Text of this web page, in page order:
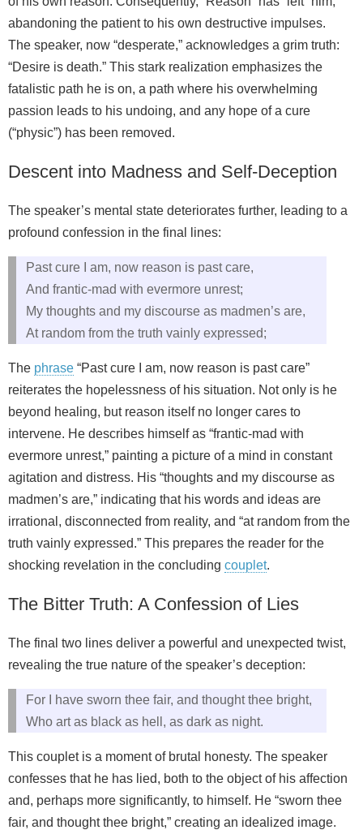
abandoning the patient to his own destructive impulses.
The speaker, now “desperate,” acknowledges a grim truth:
“Desire is death.” This stark realization emphasizes the
fatalistic path he is on, a path where his overwhelming
passion leads to his undoing, and any hope of a cure
(“physic”) has been removed.
Descent into Madness and Self-Deception
The speaker’s mental state deteriorates further, leading to a
profound confession in the final lines:
Past cure I am, now reason is past care,
And frantic-mad with evermore unrest;
My thoughts and my discourse as madmen’s are,
At random from the truth vainly expressed;
The phrase “Past cure I am, now reason is past care”
reiterates the hopelessness of his situation. Not only is he
beyond healing, but reason itself no longer cares to
intervene. He describes himself as “frantic-mad with
evermore unrest,” painting a picture of a mind in constant
agitation and distress. His “thoughts and my discourse as
madmen’s are,” indicating that his words and ideas are
irrational, disconnected from reality, and “at random from the
truth vainly expressed.” This prepares the reader for the
shocking revelation in the concluding couplet.
The Bitter Truth: A Confession of Lies
The final two lines deliver a powerful and unexpected twist,
revealing the true nature of the speaker’s deception:
For I have sworn thee fair, and thought thee bright,
Who art as black as hell, as dark as night.
This couplet is a moment of brutal honesty. The speaker
confesses that he has lied, both to the object of his affection
and, perhaps more significantly, to himself. He “sworn thee
fair, and thought thee bright,” creating an idealized image.